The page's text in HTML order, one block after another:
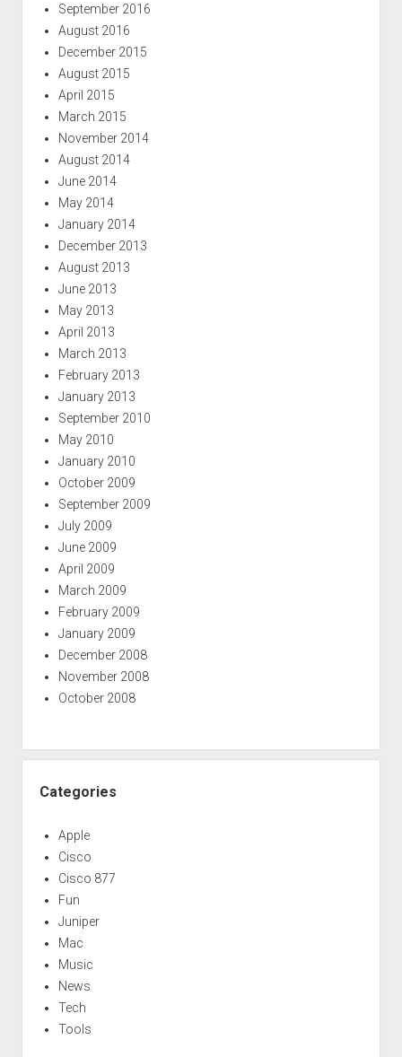
September 2016
August 2016
December 2015
August 2015
April 2015
March 2015
November 2014
August 2014
June 2014
May 2014
January 2014
December 2013
August 2013
June 2013
May 2013
April 2013
March 2013
February 2013
January 2013
September 2010
May 2010
January 2010
October 2009
September 2009
July 2009
June 2009
April 2009
March 2009
February 2009
January 2009
December 2008
November 2008
October 2008
Categories
Apple
Cisco
Cisco 877
Fun
Juniper
Mac
Music
News
Tech
Tools